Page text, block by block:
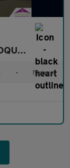
LAND ROVER RANGE ROVER EVOQUE2.0 D165
• Manual